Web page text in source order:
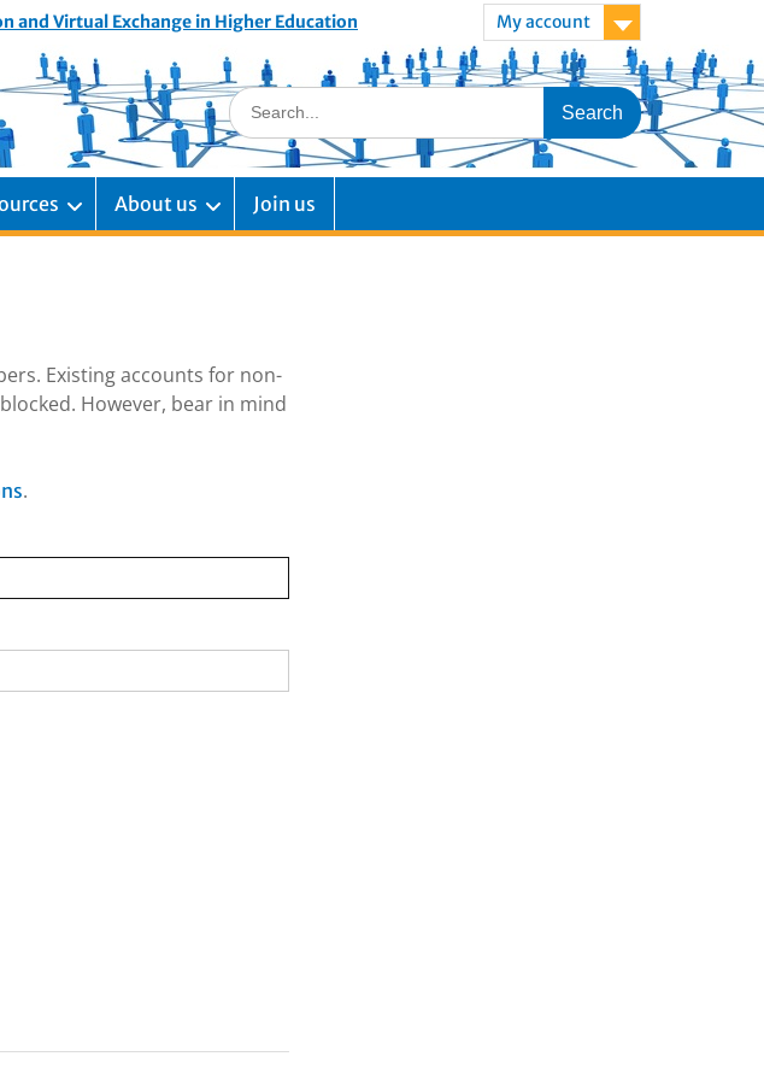
and Virtual Exchange in Higher Education My account
About us Join us
Existing accounts for non-
However, bear in mind
.